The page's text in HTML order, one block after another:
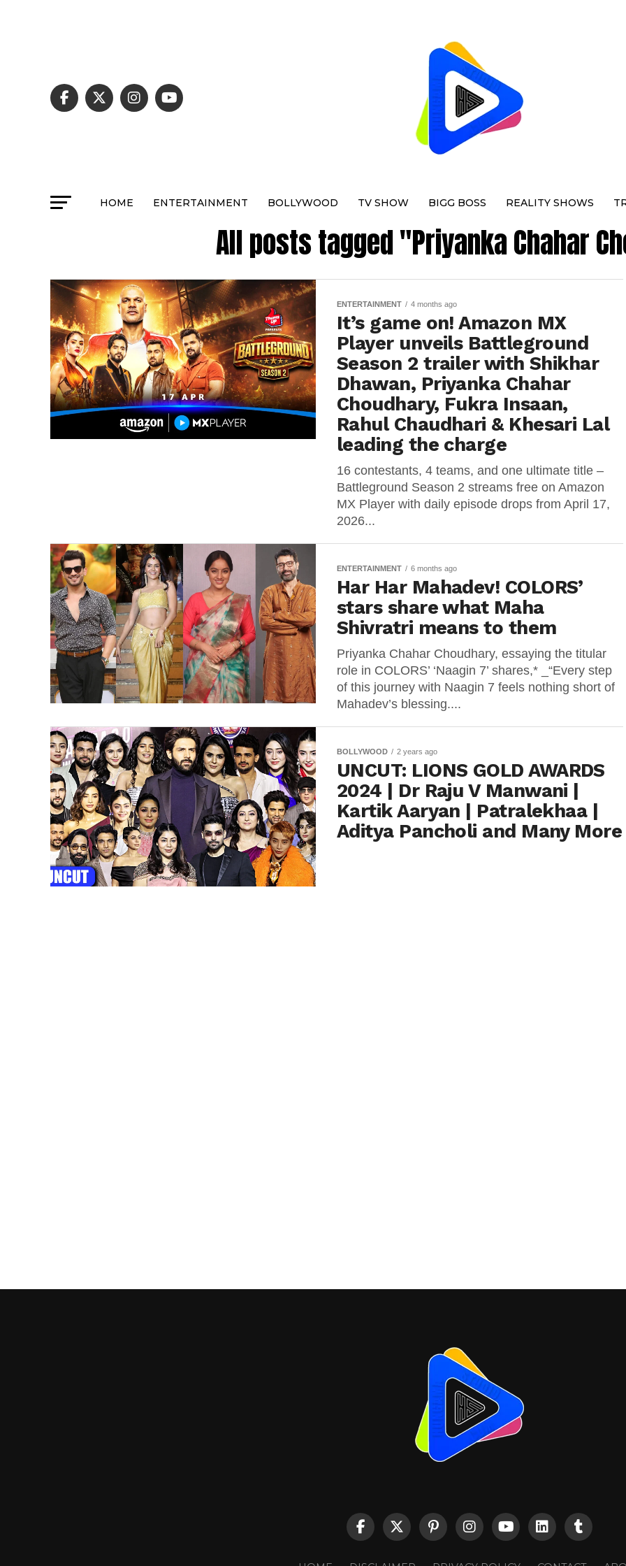
HOME ENTERTAINMENT BOLLYWOOD TV SHOW BIGG BOSS REALITY SHOWS
All posts tagged "Priyanka Chahar
ENTERTAINMENT 4 months ago
It’s game on! Amazon MX
Player unveils Battleground
Season 2 trailer with Shikhar
Dhawan, Priyanka Chahar
Choudhary, Fukra Insaan,
Rahul Chaudhari & Khesari Lal
leading the charge
16 contestants, 4 teams, and one ultimate title –
Battleground Season 2 streams free on Amazon
MX Player with daily episode drops from April 17,
2026...
ENTERTAINMENT 6 months ago
Har Har Mahadev! COLORS’
stars share what Maha
Shivratri means to them
Priyanka Chahar Choudhary, essaying the titular
role in COLORS’ ‘Naagin 7’ shares,* _“Every step
of this journey with Naagin 7 feels nothing short of
Mahadev’s blessing....
BOLLYWOOD 2 years ago
UNCUT: LIONS GOLD AWARDS
2024 | Dr Raju V Manwani |
Kartik Aaryan | Patralekhaa |
Aditya Pancholi and Many More